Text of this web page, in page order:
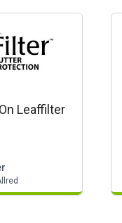
Leaffilter